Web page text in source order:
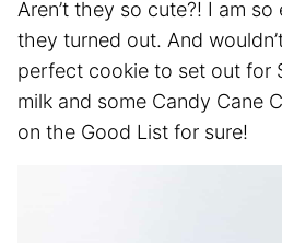
Aren’t they so cute?! I am
they turned out. And
perfect cookie to set out for
milk and some Candy Cane
on the Good List for sure!